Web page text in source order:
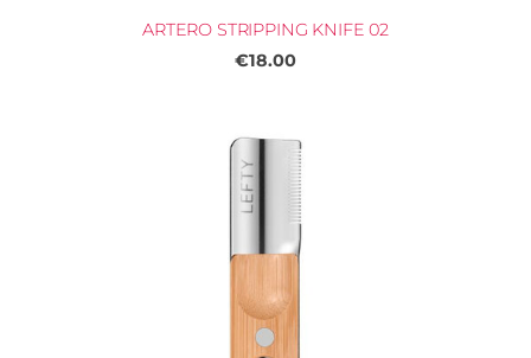
ARTERO STRIPPING KNIFE 02
€18.00